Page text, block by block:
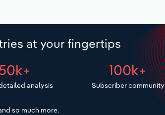
at your fingertips
analysis
100k+
Subscriber community
so much more.